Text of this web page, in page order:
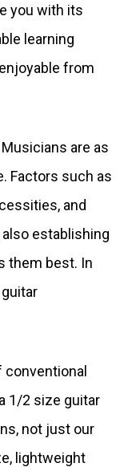
you with its
learning
from
are as
Factors such as
and
establishing
them best. In
conventional
1/2 size guitar
not just our
lightweight